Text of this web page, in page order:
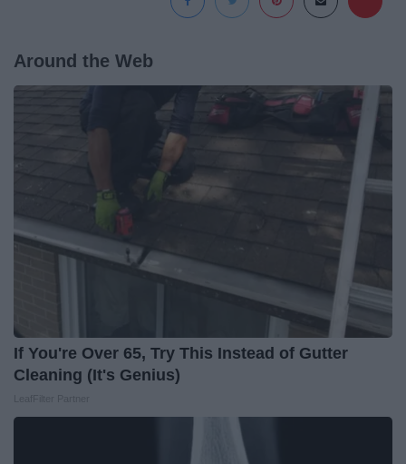
Around the Web
If You're Over 65, Try This Instead of Gutter
Cleaning (It's Genius)